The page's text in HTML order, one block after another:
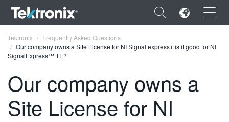
×
ENGLISH
FRANÇAIS
Tektronix
Frequently Asked Questions
Our company owns a Site License for NI Signal express+ is it good for NI
SignalExpress™ TE?
Our company owns a
Site License for NI